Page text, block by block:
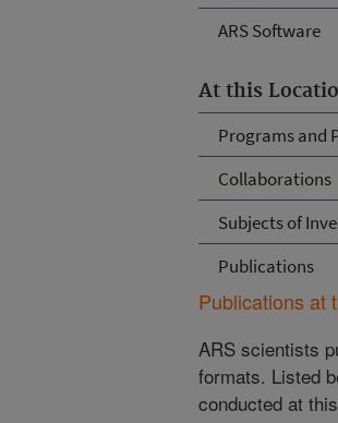
ARS Software
At this
Programs and
Collaborations
Subjects of
Publications
Publications at
ARS scientists
formats. Listed
conducted at